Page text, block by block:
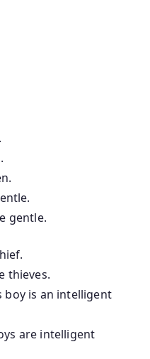
gentle.
thieves.
boy is an intelligent
are intelligent